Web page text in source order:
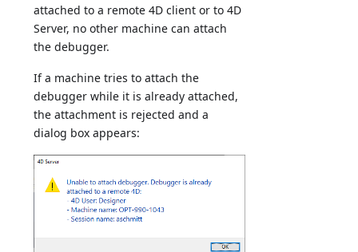
attached to a remote 4D client or to 4D
Server, no other machine can attach
the debugger.
If a machine tries to attach the
debugger while it is already attached,
the attachment is rejected and a
dialog box appears: